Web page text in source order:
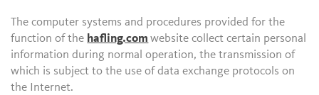
The computer systems and procedures provided for the
function of the hafling.com website collect certain personal
information during normal operation, the transmission of
which is subject to the use of data exchange protocols on
the Internet.